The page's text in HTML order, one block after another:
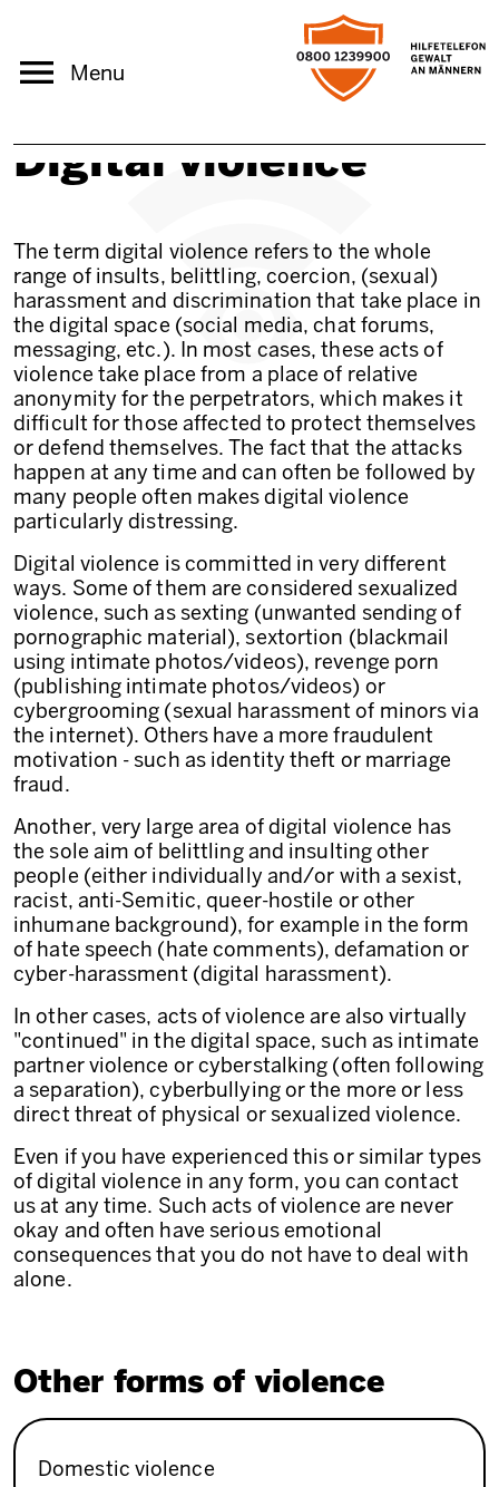
Menu
Digital violence
The term digital violence refers to the whole
range of insults, belittling, coercion, (sexual)
harassment and discrimination that take place in
the digital space (social media, chat forums,
messaging, etc.). In most cases, these acts of
violence take place from a place of relative
anonymity for the perpetrators, which makes it
difficult for those affected to protect themselves
or defend themselves. The fact that the attacks
happen at any time and can often be followed by
many people often makes digital violence
particularly distressing.
Digital violence is committed in very different
ways. Some of them are considered sexualized
violence, such as sexting (unwanted sending of
pornographic material), sextortion (blackmail
using intimate photos/videos), revenge porn
(publishing intimate photos/videos) or
cybergrooming (sexual harassment of minors via
the internet). Others have a more fraudulent
motivation - such as identity theft or marriage
fraud.
Another, very large area of digital violence has
the sole aim of belittling and insulting other
people (either individually and/or with a sexist,
racist, anti-Semitic, queer-hostile or other
inhumane background), for example in the form
of hate speech (hate comments), defamation or
cyber-harassment (digital harassment).
In other cases, acts of violence are also virtually
"continued" in the digital space, such as intimate
partner violence or cyberstalking (often following
a separation), cyberbullying or the more or less
direct threat of physical or sexualized violence.
Even if you have experienced this or similar types
of digital violence in any form, you can contact
us at any time. Such acts of violence are never
okay and often have serious emotional
consequences that you do not have to deal with
alone.
Other forms of violence
Domestic violence